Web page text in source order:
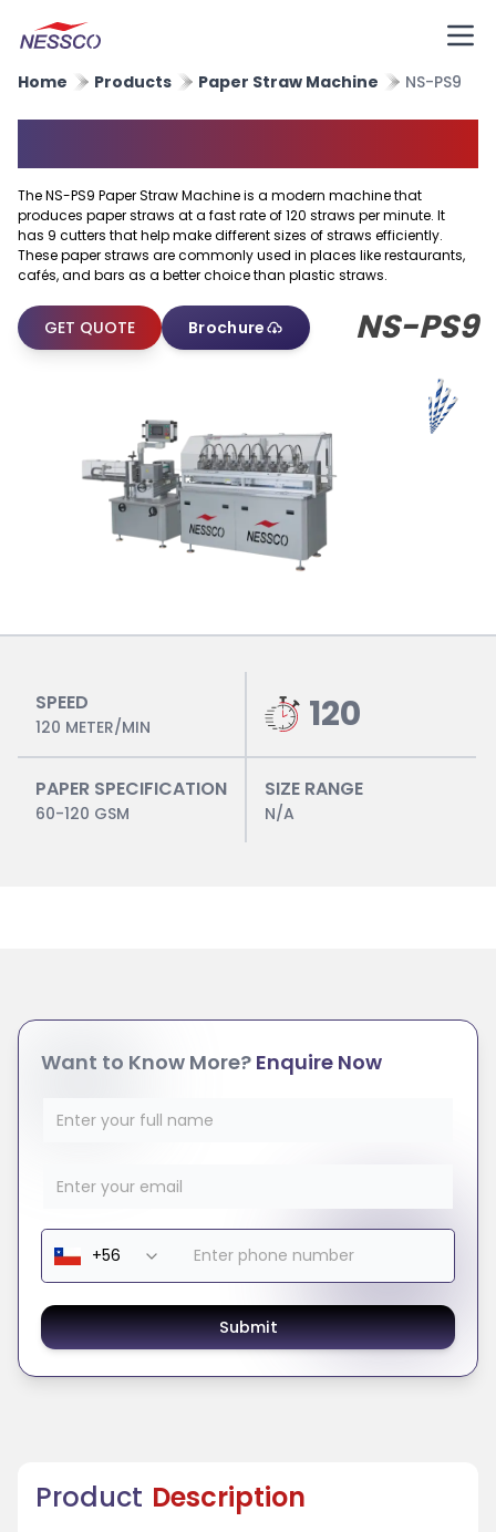
Home Products Paper Straw Machine NS-PS9
The NS-PS9 Paper Straw Machine is a modern machine that
produces paper straws at a fast rate of 120 straws per minute. It
has 9 cutters that help make different sizes of straws efficiently.
These paper straws are commonly used in places like restaurants,
cafés, and bars as a better choice than plastic straws.
NS-PS9
GET QUOTE Brochure
SPEED
120 METER/MIN 120
PAPER SPECIFICATION
60-120 GSM
SIZE RANGE
N/A
Product Description
Want to Know More? Enquire Now
Submit